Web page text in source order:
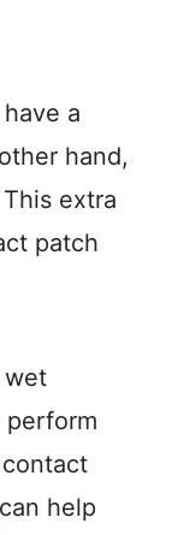
a
hand,
extra
patch
wet
perform
help